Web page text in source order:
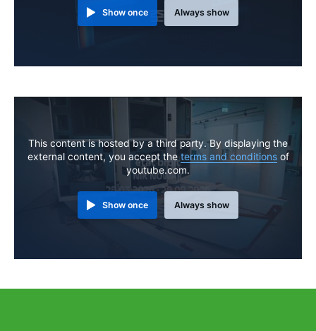
Show once Always show
This content is hosted by a third party. By displaying the
external content, you accept theterms and conditionsof
youtube.com.
Show once Always show